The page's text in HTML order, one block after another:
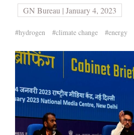
GN Bureau | January 4, 2023
#hydrogen #climate change #energy